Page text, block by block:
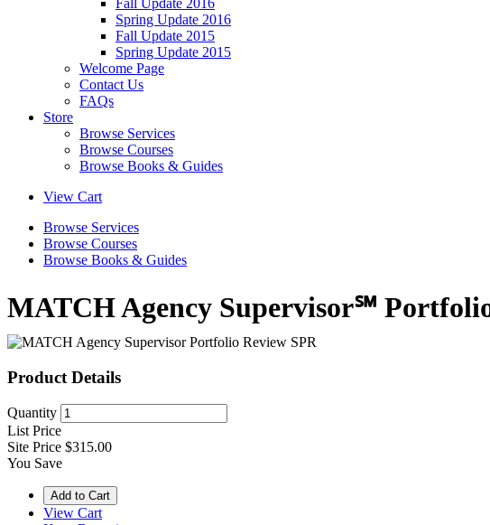
Fall Update 2016
Spring Update 2016
Fall Update 2015
Spring Update 2015
Welcome Page
Contact Us
FAQs
Store
Browse Services
Browse Courses
Browse Books & Guides
View Cart
Browse Services
Browse Courses
Browse Books & Guides
MATCH Agency Supervisor℠
Product Details
Quantity
List Price
Site Price $315.00
You Save
View Cart